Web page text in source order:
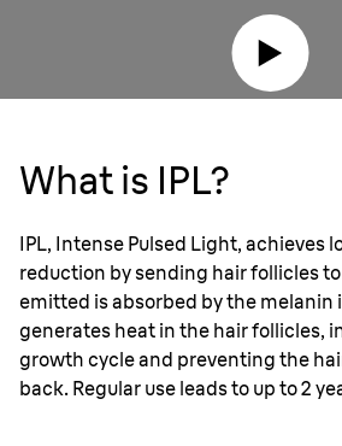
What is IPL?
IPL, Intense Pulsed Light, achieves
reduction by sending hair follicles
emitted is absorbed by the melanin
generates heat in the hair follicles,
growth cycle and preventing the
back. Regular use leads to up to 2